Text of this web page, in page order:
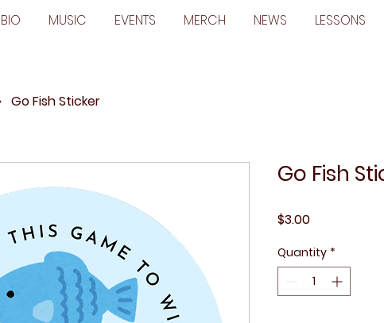
BIO MUSIC EVENTS MERCH NEWS LESSONS
Go Fish Sticker
Go Fish
$3.00Price
Quantity *